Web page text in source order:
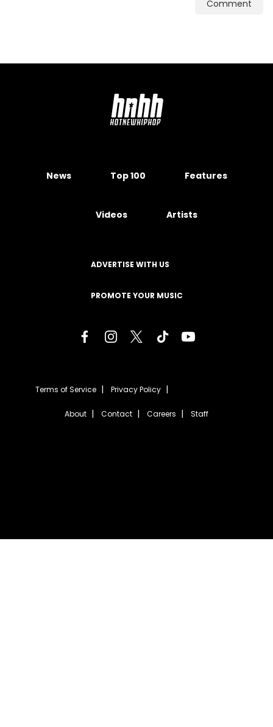
Comment
News Top 100 Features
Videos Artists
ADVERTISE WITH US
PROMOTE YOUR MUSIC
Terms of Service Privacy Policy
About Contact Careers Staff